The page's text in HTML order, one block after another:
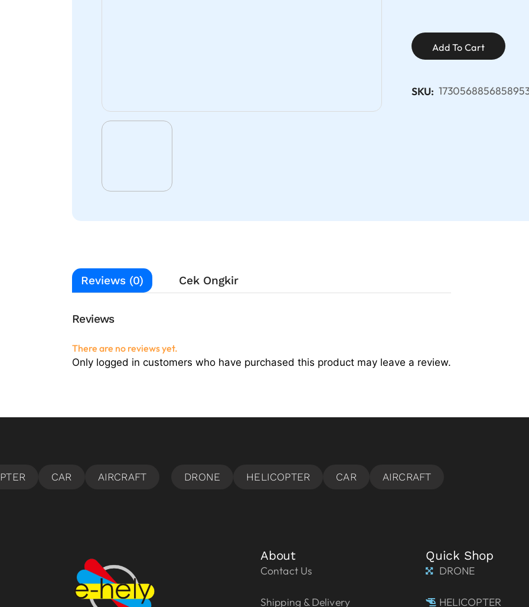
Add To Cart
SKU:
Reviews (0) Cek Ongkir
Reviews
There are no reviews yet.
Only logged in customers who have purchased this product may leave a review.
About
Contact Us
Shipping & Delivery
Quick Shop
DRONE
HELICOPTER